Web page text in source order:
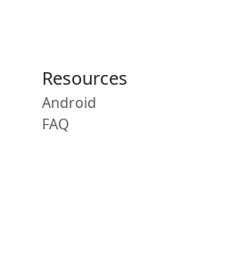
Resources
Android
FAQ